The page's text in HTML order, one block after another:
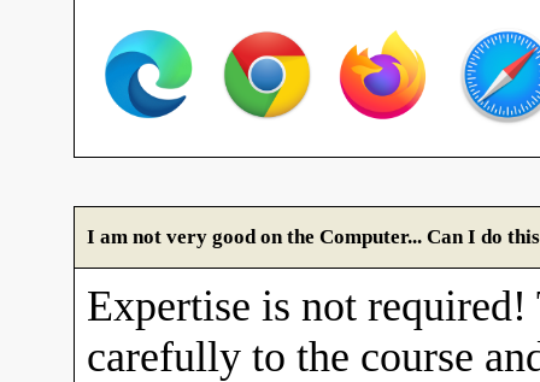
I am not very good on the Computer... Can I do
Expertise is not
carefully to the course